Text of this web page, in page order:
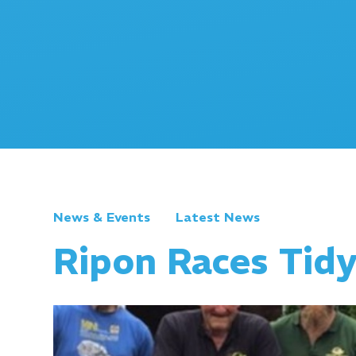
News & Events Latest News
Ripon Races